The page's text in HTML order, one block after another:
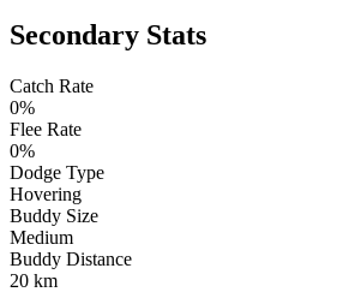
Secondary Stats
Catch Rate
0%
Flee Rate
0%
Dodge Type
Hovering
Buddy Size
Medium
Buddy Distance
20 km